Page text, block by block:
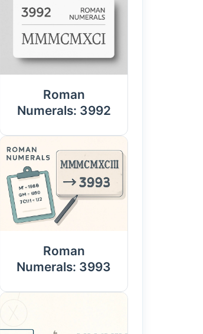
Roman
Numerals: 3992
Roman
Numerals: 3993